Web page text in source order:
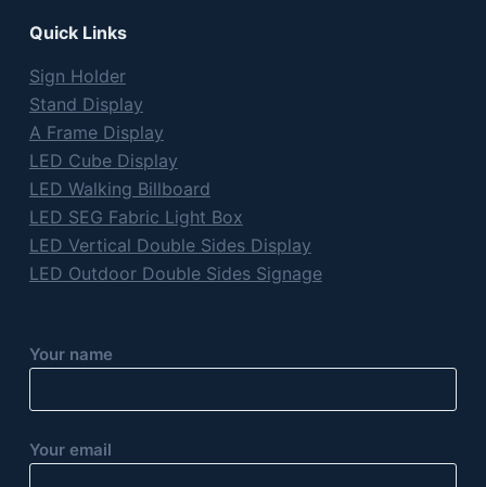
Quick Links
Sign Holder
Stand Display
A Frame Display
LED Cube Display
LED Walking Billboard
LED SEG Fabric Light Box
LED Vertical Double Sides Display
LED Outdoor Double Sides Signage
Your name
Your email